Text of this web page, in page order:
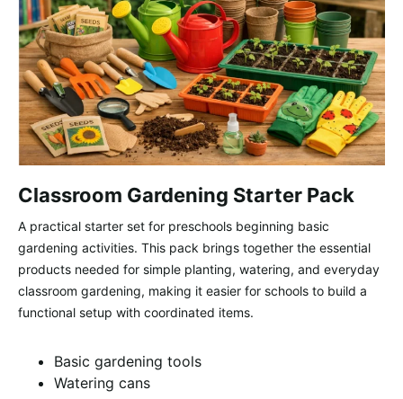
Classroom Gardening Starter Pack
A practical starter set for preschools beginning basic
gardening activities. This pack brings together the essential
products needed for simple planting, watering, and everyday
classroom gardening, making it easier for schools to build a
functional setup with coordinated items.
Basic gardening tools
Watering cans